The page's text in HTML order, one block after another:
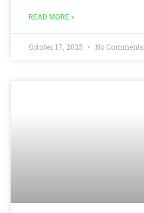
READ MORE »
October 17, 2025 No Comments